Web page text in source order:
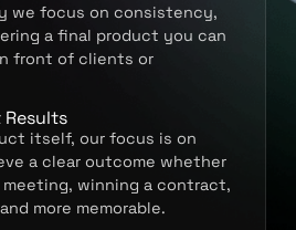
we focus on consistency,
a final product you can
front of clients or
Results
itself, our focus is on
a clear outcome whether
meeting, winning a contract,
more memorable.